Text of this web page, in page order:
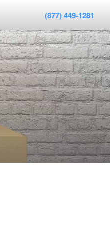
(877) 449-1281